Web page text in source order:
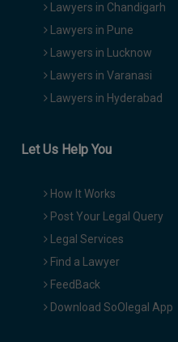
Lawyers in Chandigarh
Lawyers in Pune
Lawyers in Lucknow
Lawyers in Varanasi
Lawyers in Hyderabad
Let Us Help You
How It Works
Post Your Legal Query
Legal Services
Find a Lawyer
FeedBack
Download SoOlegal App